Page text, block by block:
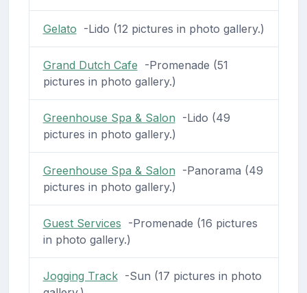
Gelato -Lido (12 pictures in photo gallery.)
Grand Dutch Cafe -Promenade (51
pictures in photo gallery.)
Greenhouse Spa & Salon -Lido (49
pictures in photo gallery.)
Greenhouse Spa & Salon -Panorama (49
pictures in photo gallery.)
Guest Services -Promenade (16 pictures
in photo gallery.)
Jogging Track-Sun (17 pictures in photo